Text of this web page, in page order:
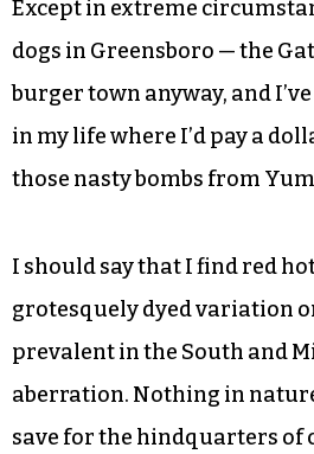
Except in extreme
dogs in Greensboro — the
burger town anyway, and
in my life where I’d pay a
those nasty bombs from
I should say that I find red
grotesquely dyed variation
prevalent in the South and
aberration. Nothing in
save for the hindquarters of